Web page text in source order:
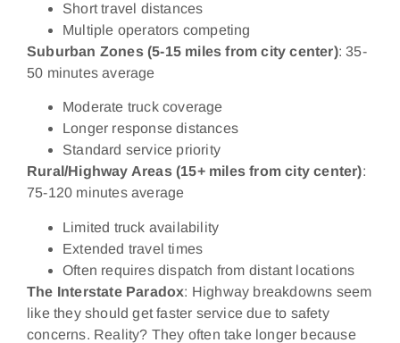
Short travel distances
Multiple operators competing
Suburban Zones (5-15 miles from city center): 35-
50 minutes average
Moderate truck coverage
Longer response distances
Standard service priority
Rural/Highway Areas (15+ miles from city center):
75-120 minutes average
Limited truck availability
Extended travel times
Often requires dispatch from distant locations
The Interstate Paradox: Highway breakdowns seem
like they should get faster service due to safety
concerns. Reality? They often take longer because